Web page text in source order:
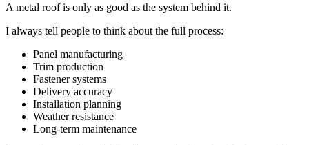
A metal roof is only as good as the system behind it.
I always tell people to think about the full process:
Panel manufacturing
Trim production
Fastener systems
Delivery accuracy
Installation planning
Weather resistance
Long-term maintenance